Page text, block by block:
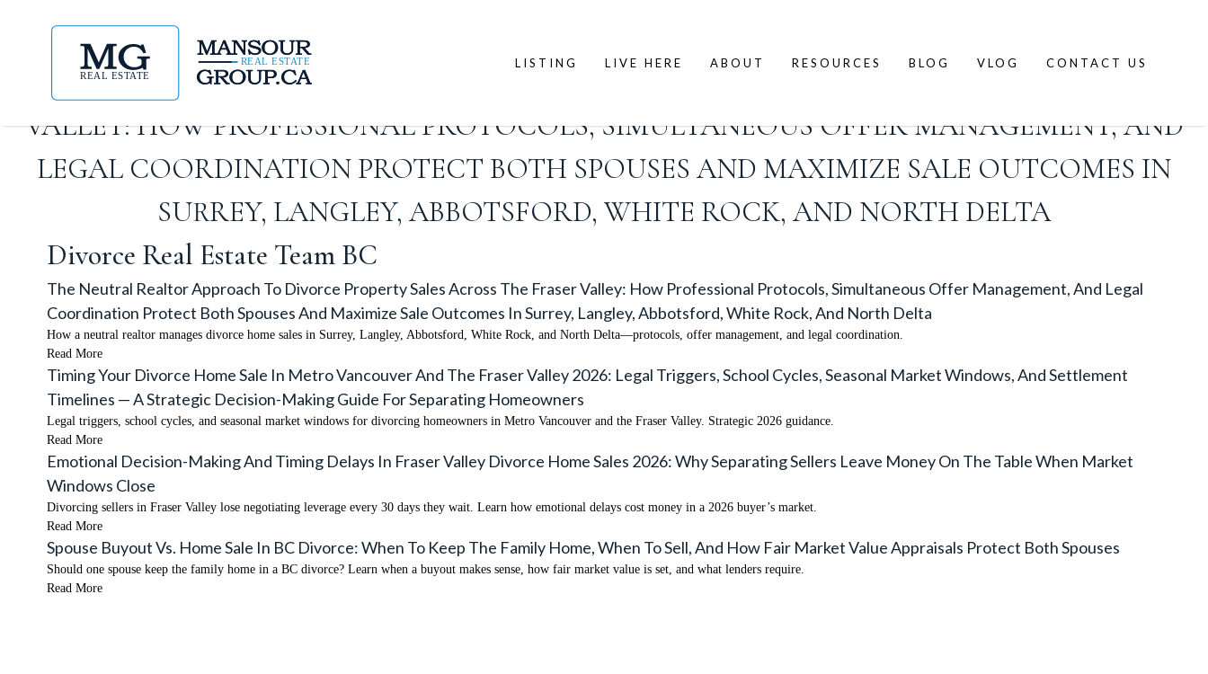
LISTING LIVE HERE ABOUT RESOURCES BLOG VLOG CONTACT US
THE NEUTRAL REALTOR APPROACH TO DIVORCE PROPERTY SALES ACROSS THE FRASER
VALLEY: HOW PROFESSIONAL PROTOCOLS, SIMULTANEOUS OFFER MANAGEMENT, AND
LEGAL COORDINATION PROTECT BOTH SPOUSES AND MAXIMIZE SALE OUTCOMES IN
SURREY, LANGLEY, ABBOTSFORD, WHITE ROCK, AND NORTH DELTA
Divorce Real Estate Team BC
The Neutral Realtor Approach To Divorce Property Sales Across The Fraser Valley: How Professional Protocols, Simultaneous Offer Management, And Legal
Coordination Protect Both Spouses And Maximize Sale Outcomes In Surrey, Langley, Abbotsford, White Rock, And North Delta
How a neutral realtor manages divorce home sales in Surrey, Langley, Abbotsford, White Rock, and North Delta—protocols, offer management, and legal coordination.
Read More
Timing Your Divorce Home Sale In Metro Vancouver And The Fraser Valley 2026: Legal Triggers, School Cycles, Seasonal Market Windows, And Settlement
Timelines — A Strategic Decision-Making Guide For Separating Homeowners
Legal triggers, school cycles, and seasonal market windows for divorcing homeowners in Metro Vancouver and the Fraser Valley. Strategic 2026 guidance.
Read More
Emotional Decision-Making And Timing Delays In Fraser Valley Divorce Home Sales 2026: Why Separating Sellers Leave Money On The Table When Market
Windows Close
Divorcing sellers in Fraser Valley lose negotiating leverage every 30 days they wait. Learn how emotional delays cost money in a 2026 buyer’s market.
Read More
Spouse Buyout Vs. Home Sale In BC Divorce: When To Keep The Family Home, When To Sell, And How Fair Market Value Appraisals Protect Both Spouses
Should one spouse keep the family home in a BC divorce? Learn when a buyout makes sense, how fair market value is set, and what lenders require.
Read More